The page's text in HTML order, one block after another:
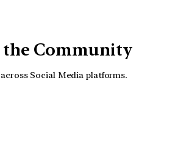
the Community
across Social Media platforms.